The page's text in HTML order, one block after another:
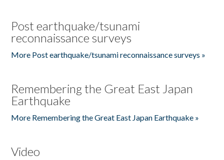
Post earthquake/tsunami
reconnaissance surveys
More Post earthquake/tsunami reconnaissance surveys »
Remembering the Great East Japan
Earthquake
More Remembering the Great East Japan Earthquake »
Video